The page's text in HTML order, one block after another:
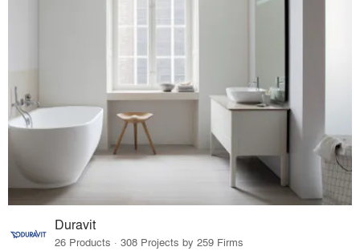
Duravit
26 Products · 308 Projects by 259 Firms